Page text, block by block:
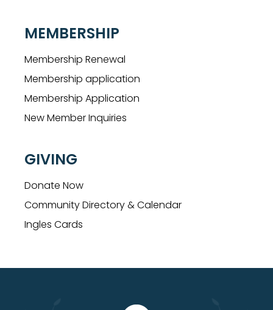
MEMBERSHIP
Membership Renewal
Membership application
Membership Application
New Member Inquiries
GIVING
Donate Now
Community Directory & Calendar
Ingles Cards